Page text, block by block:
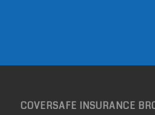
COVERSAFE INSURANCE